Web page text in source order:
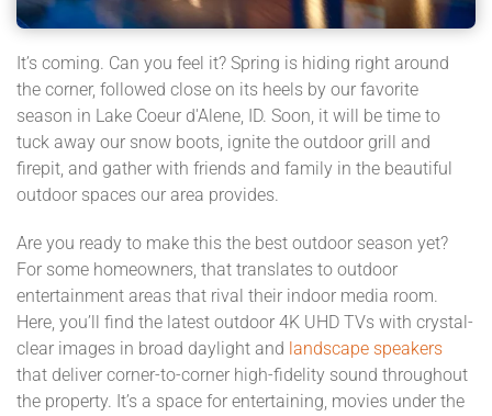
It’s coming. Can you feel it? Spring is hiding right around
the corner, followed close on its heels by our favorite
season in Lake Coeur d'Alene, ID. Soon, it will be time to
tuck away our snow boots, ignite the outdoor grill and
firepit, and gather with friends and family in the beautiful
outdoor spaces our area provides.
Are you ready to make this the best outdoor season yet?
For some homeowners, that translates to outdoor
entertainment areas that rival their indoor media room.
Here, you’ll find the latest outdoor 4K UHD TVs with crystal-
clear images in broad daylight and landscape speakers
that deliver corner-to-corner high-fidelity sound throughout
the property. It’s a space for entertaining, movies under the